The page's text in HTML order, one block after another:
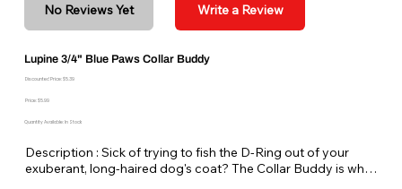
No Reviews Yet Write a Review
Lupine 3/4" Blue Paws Collar Buddy
Discounted Price: $5.39
Price: $5.99
Quantity Available: In Stock
Description : Sick of trying to fish the D-Ring out of your
exuberant, long-haired dog's coat? The Collar Buddy is what